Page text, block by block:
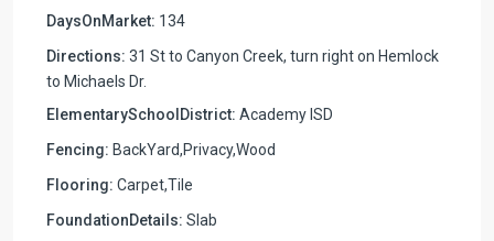
DaysOnMarket: 134
Directions: 31 St to Canyon Creek, turn right on Hemlock
to Michaels Dr.
ElementarySchoolDistrict: Academy ISD
Fencing: BackYard,Privacy,Wood
Flooring: Carpet,Tile
FoundationDetails: Slab